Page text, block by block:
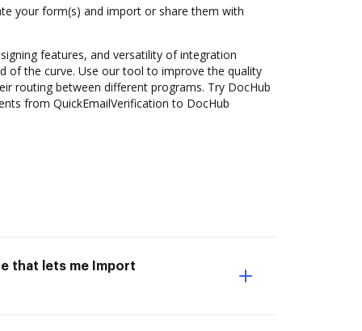
your form(s) and import or share them with
features, and versatility of integration
of the curve. Use our tool to improve the quality
routing between different programs. Try DocHub
from QuickEmailVerification to DocHub
that lets me Import